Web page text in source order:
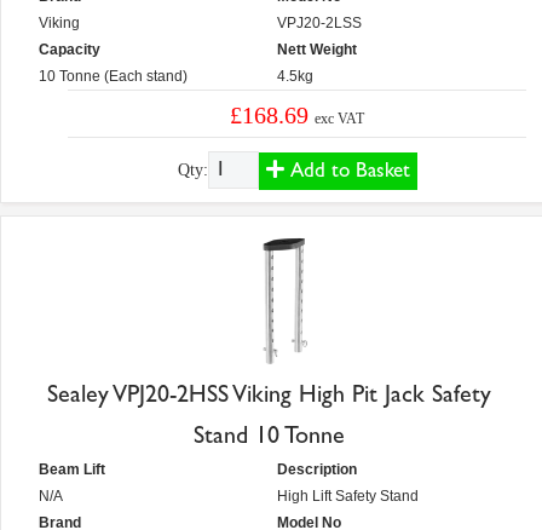
Viking
Capacity
10 Tonne (Each stand)
VPJ20-2LSS
Nett Weight
4.5kg
£168.69exc VAT
Qty: Add to Basket
Sealey VPJ20-2HSS Viking High Pit Jack Safety
Stand 10 Tonne
Beam Lift
N/A
Brand
Description
High Lift Safety Stand
Model No